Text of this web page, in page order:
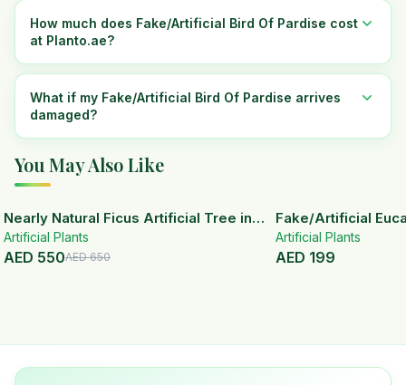
How much does Fake/Artificial Bird Of Pardise cost
at Planto.ae?
What if my Fake/Artificial Bird Of Pardise arrives
damaged?
You May Also Like
15% OFF
Nearly Natural Ficus Artificial Tree in
Handmade Planter
Artificial Plants
AED 550AED650
Fake/Artificial
White Ceramic Pot
Artificial Plants
AED 199